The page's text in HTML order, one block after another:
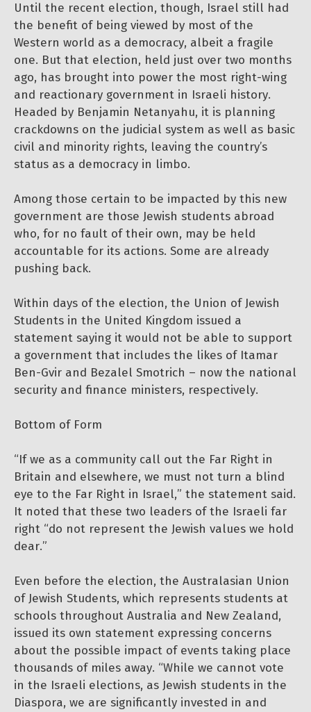
Until the recent election, though, Israel still had
the benefit of being viewed by most of the
Western world as a democracy, albeit a fragile
one. But that election, held just over two months
ago, has brought into power the most right-wing
and reactionary government in Israeli history.
Headed by Benjamin Netanyahu, it is planning
crackdowns on the judicial system as well as basic
civil and minority rights, leaving the country’s
status as a democracy in limbo.
Among those certain to be impacted by this new
government are those Jewish students abroad
who, for no fault of their own, may be held
accountable for its actions. Some are already
pushing back.
Within days of the election, the Union of Jewish
Students in the United Kingdom issued a
statement saying it would not be able to support
a government that includes the likes of Itamar
Ben-Gvir and Bezalel Smotrich – now the national
security and finance ministers, respectively.
Bottom of Form
“If we as a community call out the Far Right in
Britain and elsewhere, we must not turn a blind
eye to the Far Right in Israel,” the statement said.
It noted that these two leaders of the Israeli far
right “do not represent the Jewish values we hold
dear.”
Even before the election, the Australasian Union
of Jewish Students, which represents students at
schools throughout Australia and New Zealand,
issued its own statement expressing concerns
about the possible impact of events taking place
thousands of miles away. “While we cannot vote
in the Israeli elections, as Jewish students in the
Diaspora, we are significantly invested in and